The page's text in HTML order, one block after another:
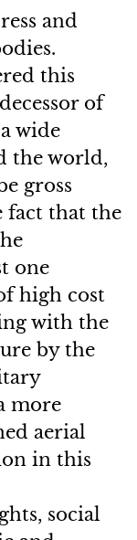
and
this
of
wide
the world,
gross
fact that the
one
high cost
with the
by the
more
aerial
in this
social